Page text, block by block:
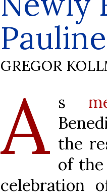
GREGOR
A s
the
of
celebration